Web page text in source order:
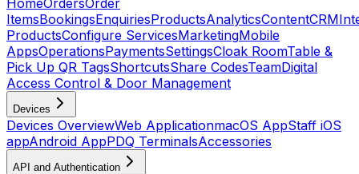
HomeOrdersOrder
ItemsBookingsEnquiriesProductsAnalyticsContentCRM
ProductsConfigure ServicesMarketingMobile
AppsOperationsPaymentsSettingsCloak RoomTable &
Pick Up QR TagsShortcutsShare CodesTeamDigital
Access Control & Door Management
Devices
Devices OverviewWeb ApplicationmacOS AppStaff iOS
appAndroid AppPDQ TerminalsAccessories
API and Authentication